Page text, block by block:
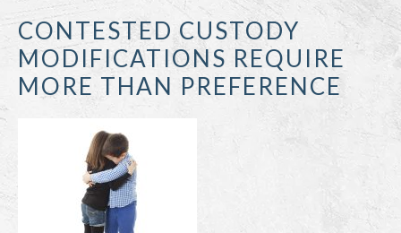
CONTESTED CUSTODY
MODIFICATIONS REQUIRE
MORE THAN PREFERENCE